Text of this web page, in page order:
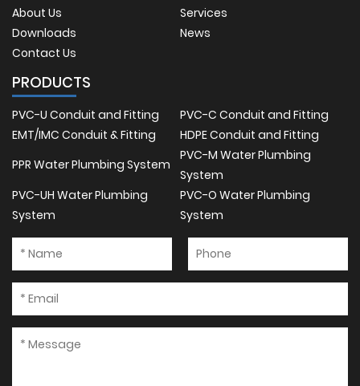
About Us
Services
Downloads
News
Contact Us
PRODUCTS
PVC-U Conduit and Fitting
PVC-C Conduit and Fitting
EMT/IMC Conduit & Fitting
HDPE Conduit and Fitting
PPR Water Plumbing System
PVC-M Water Plumbing
System
PVC-UH Water Plumbing
System
PVC-O Water Plumbing
System